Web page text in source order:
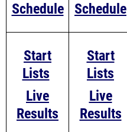
Schedule Schedule
Start
Lists
Live
Results
Start
Lists
Live
Results